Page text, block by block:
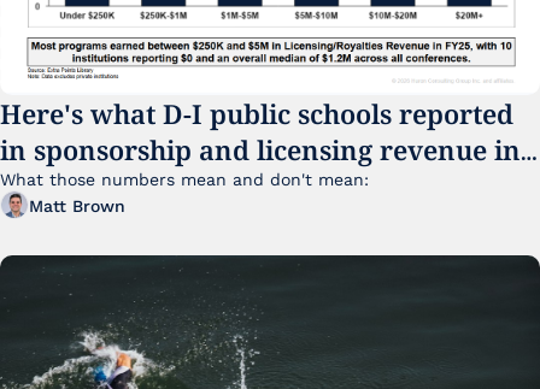
Here's what D-I public schools reported
in sponsorship and licensing revenue in
FY25
What those numbers mean and don't mean:
Matt Brown